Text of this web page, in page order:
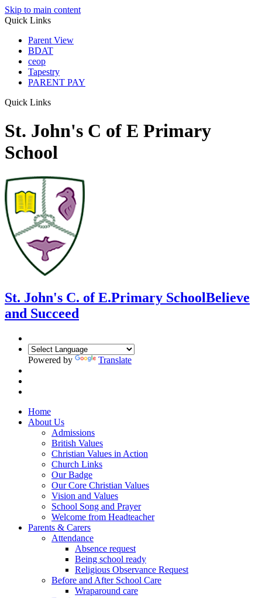
Skip to main content
Quick Links
Parent View
BDAT
ceop
Tapestry
PARENT PAY
Quick Links
St. John's C of E Primary
School
St. John's C. of E.Primary SchoolBelieve
and Succeed
Powered by Translate
Home
About Us
Admissions
British Values
Christian Values in Action
Church Links
Our Badge
Our Core Christian Values
Vision and Values
School Song and Prayer
Welcome from Headteacher
Parents & Carers
Attendance
Absence request
Being school ready
Religious Observance Request
Before and After School Care
Wraparound care